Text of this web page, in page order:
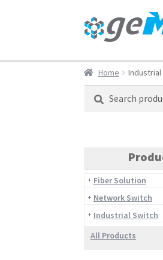
Home
Search
Search
Fiber Solution
Network Switch
Industrial Switch
All Products